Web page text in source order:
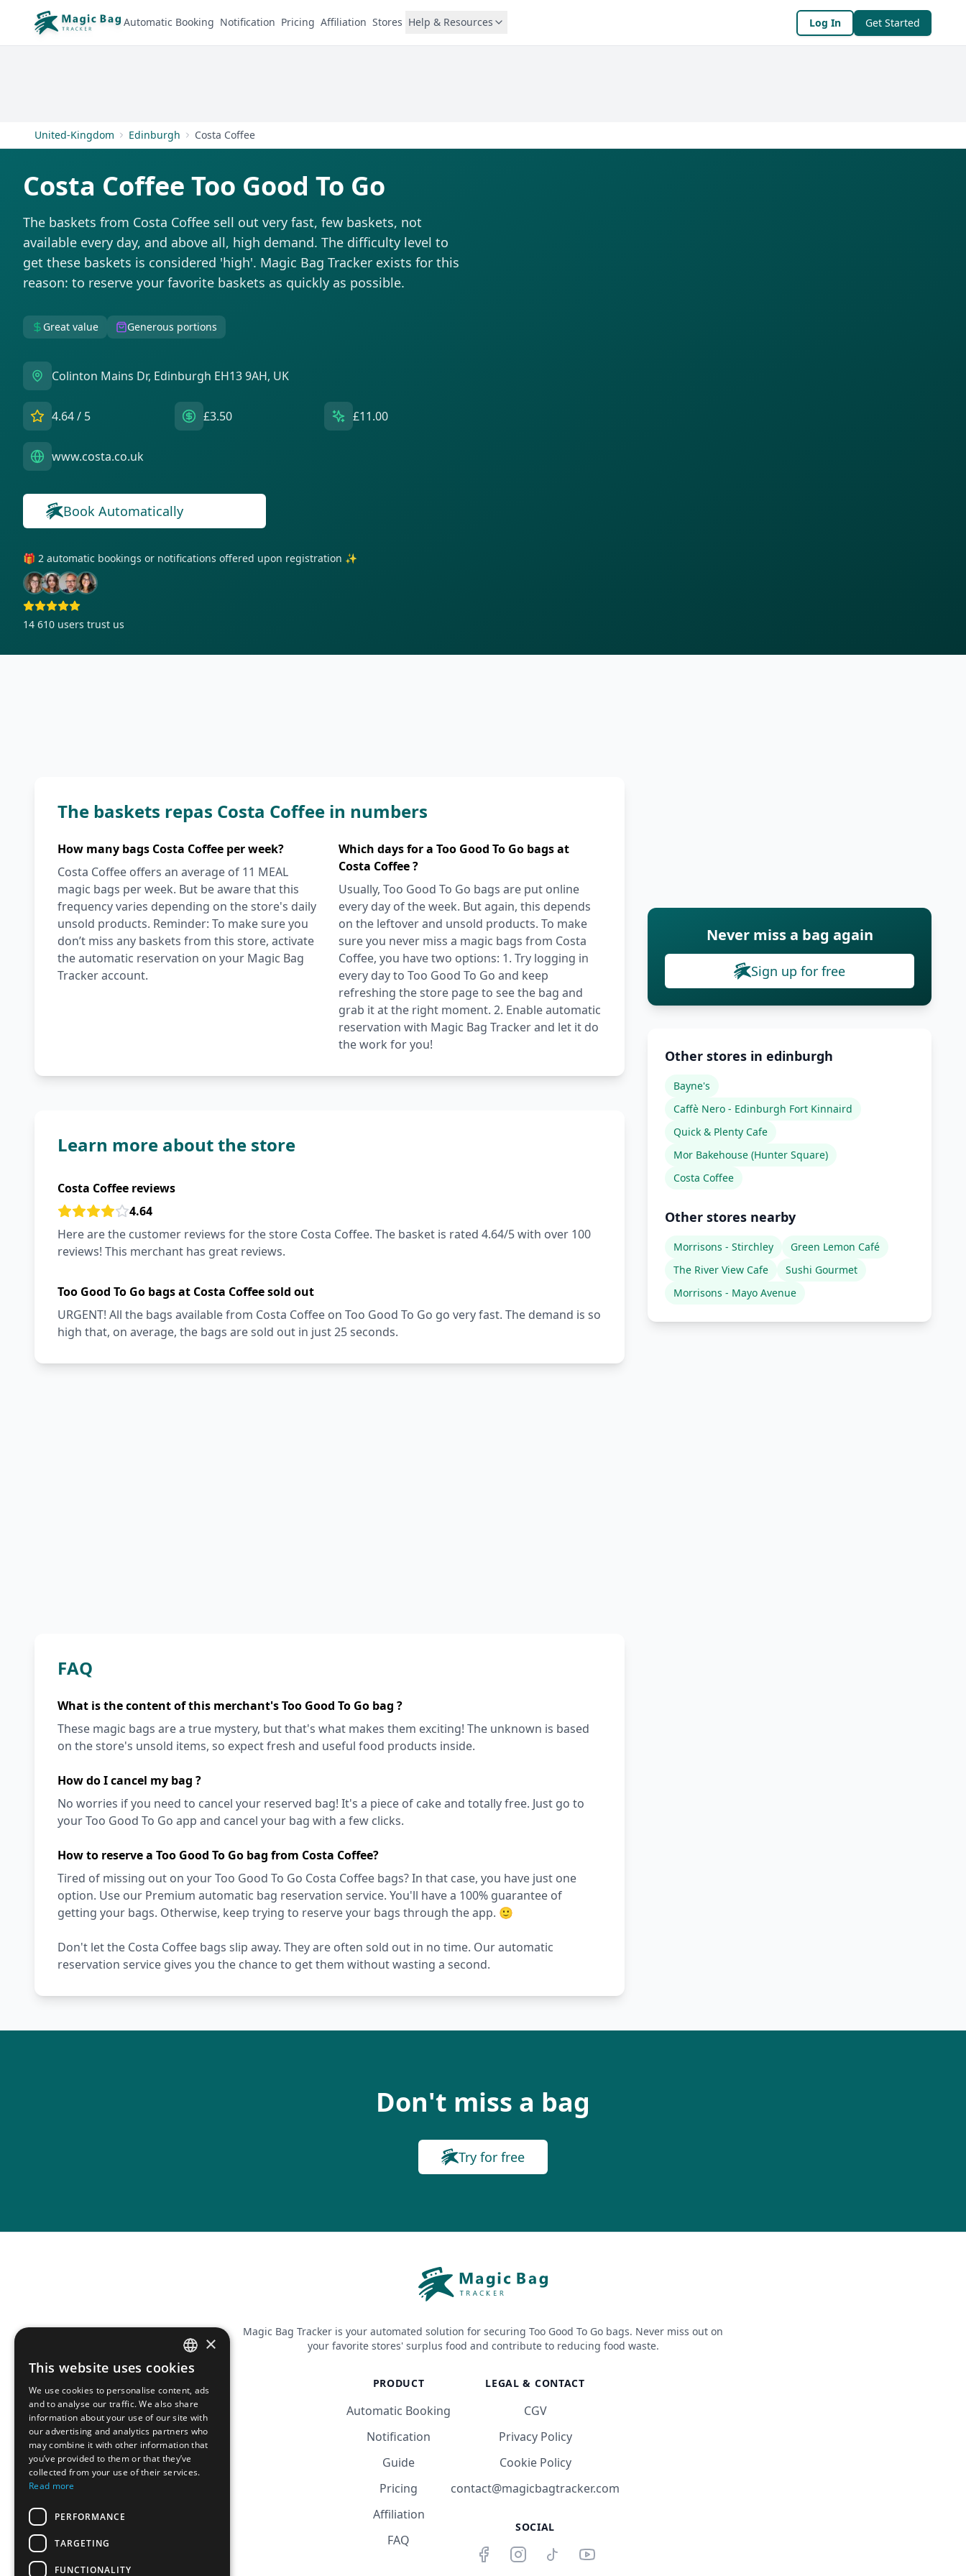
Automatic Booking Notification Pricing Affiliation Stores Help & Resources Log In Get Started
United-Kingdom Edinburgh Costa Coffee
Costa Coffee Too Good To Go
The baskets from Costa Coffee sell out very fast, few baskets, not
available every day, and above all, high demand. The difficulty level to
get these baskets is considered 'high'. Magic Bag Tracker exists for this
reason: to reserve your favorite baskets as quickly as possible.
Great value Generous portions
Colinton Mains Dr, Edinburgh EH13 9AH, UK
4.64/ 5 £3.50 £11.00
www.costa.co.uk
Book Automatically
🎁 2 automatic bookings or notifications offered upon registration ✨
14 610 users trust us
The baskets repas Costa Coffee in numbers
How many bags Costa Coffee per week?
Costa Coffee offers an average of 11 MEAL
magic bags per week. But be aware that this
frequency varies depending on the store's daily
unsold products. Reminder: To make sure you
don’t miss any baskets from this store, activate
the automatic reservation on your Magic Bag
Tracker account.
Which days for a Too Good To Go bags at
Costa Coffee ?
Usually, Too Good To Go bags are put online
every day of the week. But again, this depends
on the leftover and unsold products. To make
sure you never miss a magic bags from Costa
Coffee, you have two options: 1. Try logging in
every day to Too Good To Go and keep
refreshing the store page to see the bag and
grab it at the right moment. 2. Enable automatic
reservation with Magic Bag Tracker and let it do
the work for you!
Learn more about the store
Costa Coffee reviews
4.64
Here are the customer reviews for the store Costa Coffee. The basket is rated 4.64/5 with over 100
reviews! This merchant has great reviews.
Too Good To Go bags at Costa Coffee sold out
URGENT! All the bags available from Costa Coffee on Too Good To Go go very fast. The demand is so
high that, on average, the bags are sold out in just 25 seconds.
FAQ
What is the content of this merchant's Too Good To Go bag ?
These magic bags are a true mystery, but that's what makes them exciting! The unknown is based
on the store's unsold items, so expect fresh and useful food products inside.
How do I cancel my bag ?
No worries if you need to cancel your reserved bag! It's a piece of cake and totally free. Just go to
your Too Good To Go app and cancel your bag with a few clicks.
How to reserve a Too Good To Go bag from Costa Coffee?
Tired of missing out on your Too Good To Go Costa Coffee bags? In that case, you have just one
option. Use our Premium automatic bag reservation service. You'll have a 100% guarantee of
getting your bags. Otherwise, keep trying to reserve your bags through the app. 🙂
Don't let the Costa Coffee bags slip away. They are often sold out in no time. Our automatic
reservation service gives you the chance to get them without wasting a second.
Never miss a bag again
Sign up for free
Other stores in edinburgh
Bayne's
Caffè Nero - Edinburgh Fort Kinnaird
Quick & Plenty Cafe
Mor Bakehouse (Hunter Square)
Costa Coffee
Other stores nearby
Morrisons - Stirchley
Green Lemon Café
The River View Cafe
Sushi Gourmet
Morrisons - Mayo Avenue
Don't miss a bag
Try for free
Magic Bag Tracker is your automated solution for securing Too Good To Go bags. Never miss out on
your favorite stores' surplus food and contribute to reducing food waste.
PRODUCT
Automatic Booking
Notification
Guide
Pricing
Affiliation
FAQ
LEGAL & CONTACT
CGV
Privacy Policy
Cookie Policy
contact@magicbagtracker.com
SOCIAL
FRENCH
ENGLISH
×
This website uses cookies
We use cookies to personalise content, ads
and to analyse our traffic. We also share
information about your use of our site with
our advertising and analytics partners who
may combine it with other information that
you’ve provided to them or that they’ve
collected from your use of their services.
Read more
PERFORMANCE
TARGETING
FUNCTIONALITY